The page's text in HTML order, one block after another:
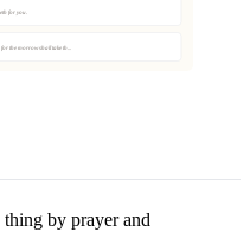
for you.
the morrow shall take th...
by prayer and